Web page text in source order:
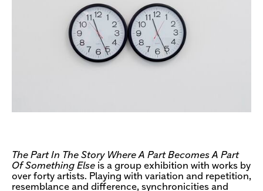
The Part In The Story Where A Part Becomes A Part
Of Something Else is a group exhibition with works by
over forty artists. Playing with variation and repetition,
resemblance and difference, synchronicities and